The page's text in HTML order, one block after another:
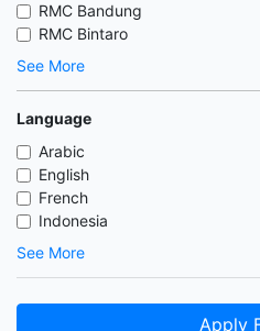
RMC Bandung
RMC Bintaro
See More
Language
Arabic
English
French
Indonesia
See More
Apply